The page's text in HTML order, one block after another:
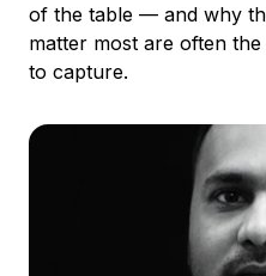
of the table — and why
matter most are often
to capture.